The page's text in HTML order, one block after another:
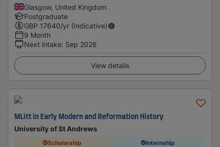
Glasgow, United Kingdom
Postgraduate
GBP 17640/yr (Indicative)
9 Month
Next intake: Sep 2026
View details
MLitt in Early Modern and Reformation History
University of St Andrews
Scholarship Internship